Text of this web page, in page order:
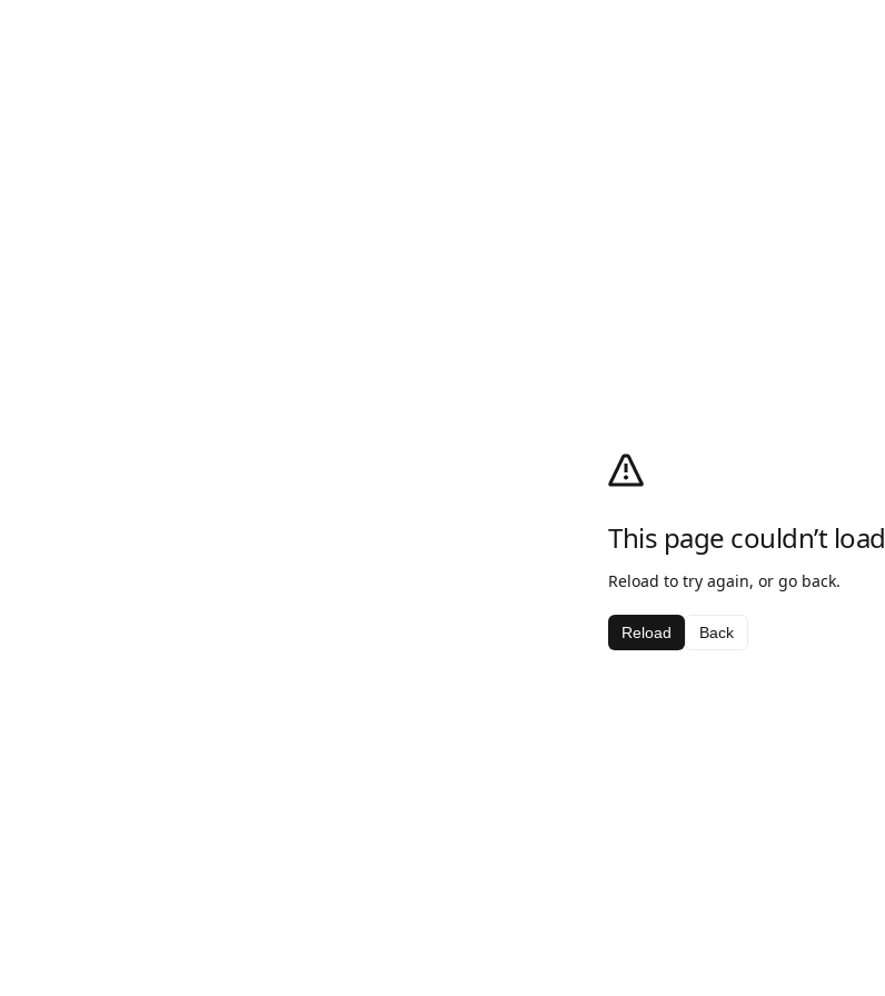
This page couldn’t load
Reload to try again, or go back.
Reload Back